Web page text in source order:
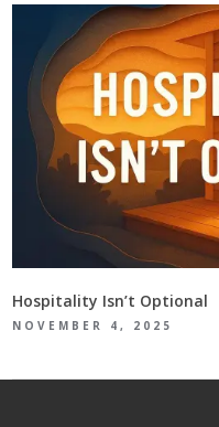
Hospitality Isn’t Optional
NOVEMBER 4, 2025